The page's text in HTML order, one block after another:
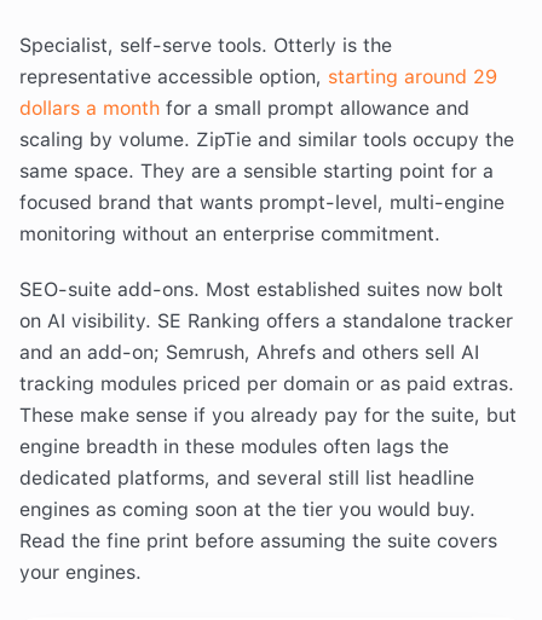
Specialist, self-serve tools. Otterly is the
representative accessible option, starting around 29
dollars a month for a small prompt allowance and
scaling by volume. ZipTie and similar tools occupy the
same space. They are a sensible starting point for a
focused brand that wants prompt-level, multi-engine
monitoring without an enterprise commitment.
SEO-suite add-ons. Most established suites now bolt
on AI visibility. SE Ranking offers a standalone tracker
and an add-on; Semrush, Ahrefs and others sell AI
tracking modules priced per domain or as paid extras.
These make sense if you already pay for the suite, but
engine breadth in these modules often lags the
dedicated platforms, and several still list headline
engines as coming soon at the tier you would buy.
Read the fine print before assuming the suite covers
your engines.